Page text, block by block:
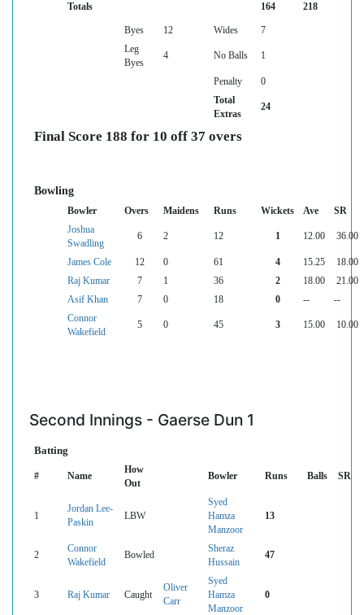
Totals 164 218
Byes 12 Wides
7
Leg
Byes
4 No Balls 1
Penalty
0
Total
Extras
24
Final Score 188 for 10 off 37 overs
Bowling
Bowler Overs Maidens Runs Wickets Ave
SR
Joshua
Swadling
6 2 12 1 12.00 36.00
James Cole 12 0 61 4 15.25
18.00
Raj Kumar
7 1 36 2 18.00
21.00
Asif Khan
7 0 18 0 --
--
Connor
Wakefield
5 0 45 3 15.00 10.00
Second Innings - Gaerse Dun 1
Batting
# Name
How
Out
Bowler Runs Balls SR
1
Jordan Lee-
Paskin
LBW
Syed
Hamza
Manzoor
13
2
Connor
Wakefield
Bowled
Sheraz
Hussain
47
3 Raj Kumar Caught
Oliver
Carr
Syed
Hamza
Manzoor
0